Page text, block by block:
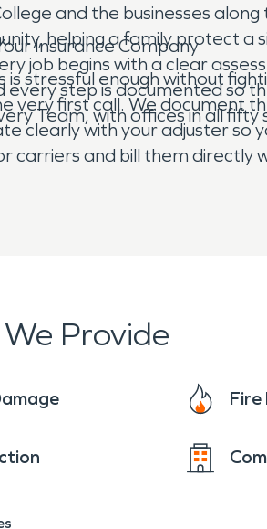
and the businesses
helping a family protect
job begins with a clear
step is documented so
Team, with offices in all
Insurance Company
is stressful enough without
very first call. We document
clearly with your adjuster so
carriers and bill them directly
pipe in a home near the
Provide
Fire